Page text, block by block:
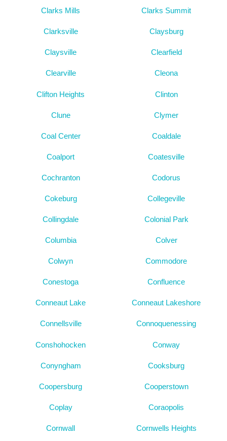
Clarks Mills Clarks Summit
Clarksville Claysburg
Claysville Clearfield
Clearville Cleona
Clifton Heights Clinton
Clune Clymer
Coal Center Coaldale
Coalport Coatesville
Cochranton Codorus
Cokeburg Collegeville
Collingdale Colonial Park
Columbia Colver
Colwyn Commodore
Conestoga Confluence
Conneaut Lake Conneaut Lakeshore
Connellsville Connoquenessing
Conshohocken Conway
Conyngham Cooksburg
Coopersburg Cooperstown
Coplay Coraopolis
Cornwall Cornwells Heights